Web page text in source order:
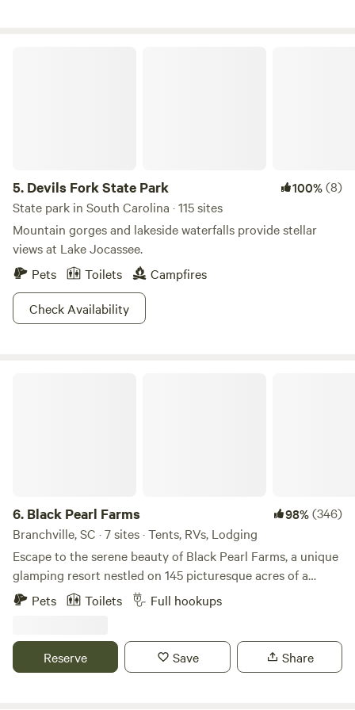
5. Devils Fork State Park 100%(8)
State park in South Carolina · 115 sites
Mountain gorges and lakeside waterfalls provide stellar
views at Lake Jocassee.
Pets
Toilets
Campfires
Check Availability
6. Black Pearl Farms 98%(346)
Branchville, SC · 7 sites · Tents, RVs, Lodging
Escape to the serene beauty of Black Pearl Farms, a unique
glamping resort nestled on 145 picturesque acres of a
working organic blueberry farm. Bring your RV and park in
style, or indulge in our luxurious geodesic dome glamp
charming canvas cabins, or pitch your tent on a private
campsite surrounded by lush orchards and trails waiting to
Pets Toilets Full hookups
Reserve Save Share